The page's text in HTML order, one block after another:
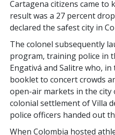
Cartagena citizens came to
result was a 27 percent
declared the safest city in
The colonel subsequently
program, training police in
Engativá and Salitre who,
booklet to concert crowds
open-air markets in the city
colonial settlement of Villa
police officers handed out
When Colombia hosted